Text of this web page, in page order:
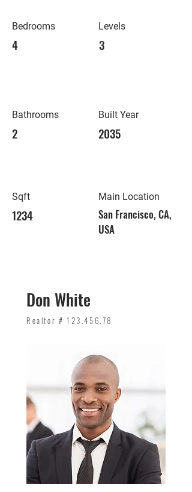
Bedrooms
4
Bathrooms
2
Sqft
1234
Levels
3
Built Year
2035
Main Location
San Francisco, CA,
USA
Don White
Realtor # 123.456.78